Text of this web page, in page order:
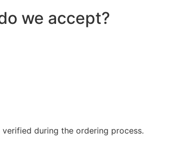
we accept?
during the ordering process.